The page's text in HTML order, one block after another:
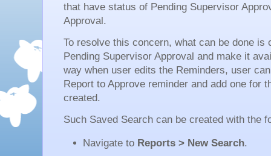
that have status of Pending Supervisor
Approval.
To resolve this concern, what can be done is
Pending Supervisor Approval and make it
way when user edits the Reminders, user
Report to Approve reminder and add one for
created.
Such Saved Search can be created with the
Navigate to Reports > New Search.